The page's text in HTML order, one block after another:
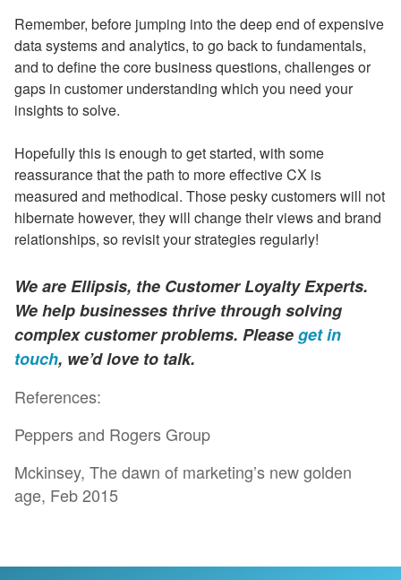
Remember, before jumping into the deep end of expensive
data systems and analytics, to go back to fundamentals,
and to define the core business questions, challenges or
gaps in customer understanding which you need your
insights to solve.
Hopefully this is enough to get started, with some
reassurance that the path to more effective CX is
measured and methodical. Those pesky customers will not
hibernate however, they will change their views and brand
relationships, so revisit your strategies regularly!
We are Ellipsis, the Customer Loyalty Experts.
We help businesses thrive through solving
complex customer problems. Pleaseget in
touch, we’d love to talk.
References:
Peppers and Rogers Group
Mckinsey, The dawn of marketing’s new golden
age, Feb 2015